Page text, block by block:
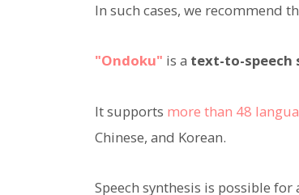
In such cases, we recommend
"Ondoku" is a text-to-speech
It supports more than 48
Chinese, and Korean.
Speech synthesis is possible